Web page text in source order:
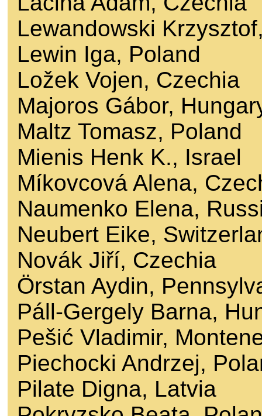
Lewandowski
Lewin Iga, Poland
Ložek Vojen, Czechia
Majoros Gábor,
Maltz Tomasz, Poland
Mienis Henk K., Israel
Míkovcová Alena,
Naumenko Elena,
Neubert Eike,
Novák Jiří, Czechia
Örstan Aydin,
Páll-Gergely Barna,
Pešić Vladimir,
Piechocki Andrzej,
Pilate Digna, Latvia